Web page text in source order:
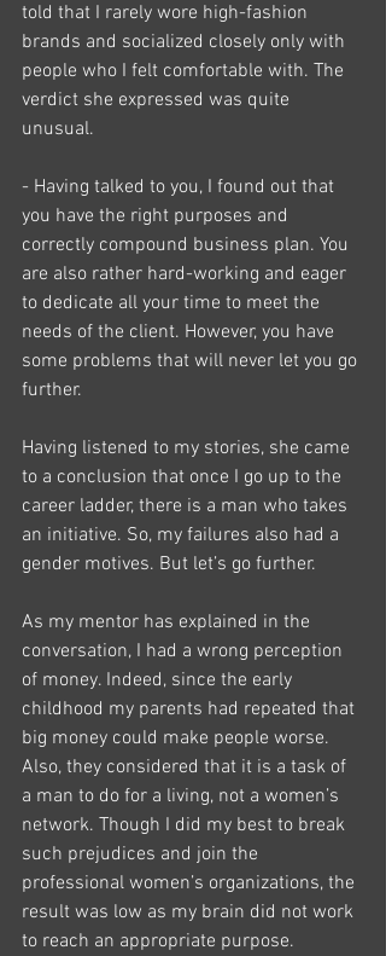
told that I rarely wore high-fashion
brands and socialized closely only with
people who I felt comfortable with. The
verdict she expressed was quite
unusual.
- Having talked to you, I found out that
you have the right purposes and
correctly compound business plan. You
are also rather hard-working and eager
to dedicate all your time to meet the
needs of the client. However, you have
some problems that will never let you go
further.
Having listened to my stories, she came
to a conclusion that once I go up to the
career ladder, there is a man who takes
an initiative. So, my failures also had a
gender motives. But let’s go further.
As my mentor has explained in the
conversation, I had a wrong perception
of money. Indeed, since the early
childhood my parents had repeated that
big money could make people worse.
Also, they considered that it is a task of
a man to do for a living, not a women’s
network. Though I did my best to break
such prejudices and join the
professional women’s organizations, the
result was low as my brain did not work
to reach an appropriate purpose.